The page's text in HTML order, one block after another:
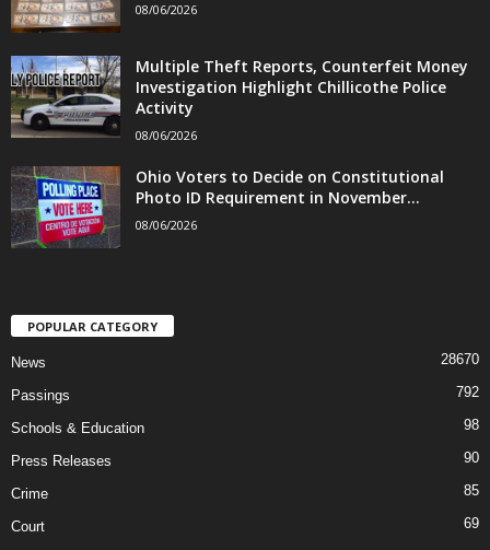
08/06/2026
Multiple Theft Reports, Counterfeit Money
Investigation Highlight Chillicothe Police
Activity
08/06/2026
Ohio Voters to Decide on Constitutional
Photo ID Requirement in November...
08/06/2026
POPULAR CATEGORY
News 28670
Passings 792
Schools & Education 98
Press Releases 90
Crime 85
Court
69